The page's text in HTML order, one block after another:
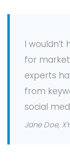
I
for
experts
from
social
Jane Doe,